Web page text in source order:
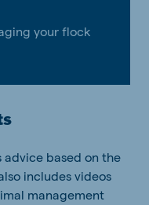
your flock
advice based on the
includes videos
management